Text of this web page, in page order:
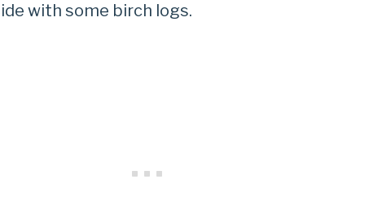
with some birch logs.